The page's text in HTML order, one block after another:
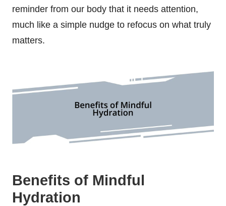
reminder from our body that it needs attention,
much like a simple nudge to refocus on what truly
matters.
Benefits of Mindful
Hydration